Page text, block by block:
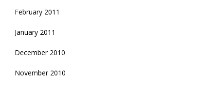
February 2011
January 2011
December 2010
November 2010